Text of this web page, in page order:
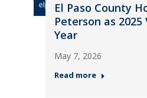
El Paso County
Peterson as
Year
May 7, 2026
Read more